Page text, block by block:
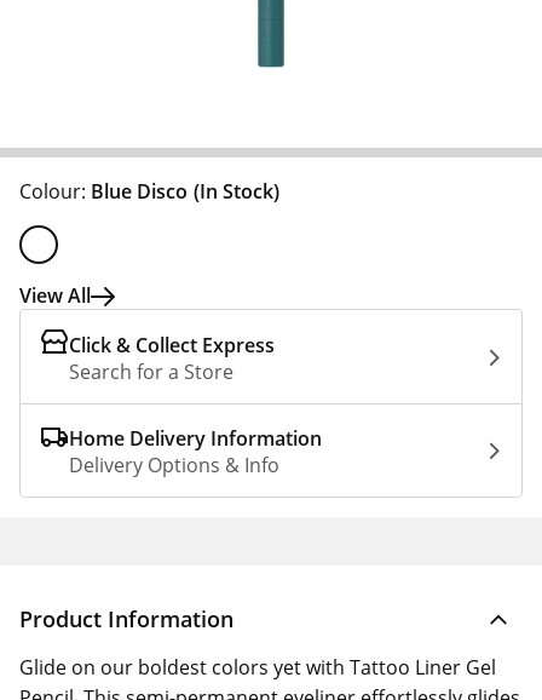
Colour: Blue Disco (In Stock)
View All
Click & Collect Express
Search for a Store
Home Delivery Information
Delivery Options & Info
Product Information
Glide on our boldest colors yet with Tattoo Liner Gel